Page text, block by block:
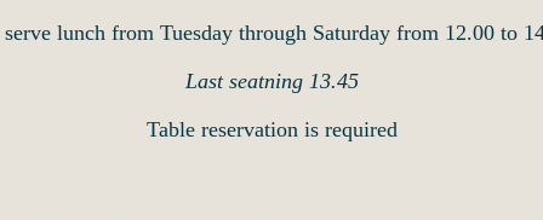
serve lunch from Tuesday through Saturday from 12.00 to
Last seatning 13.45
Table reservation is required